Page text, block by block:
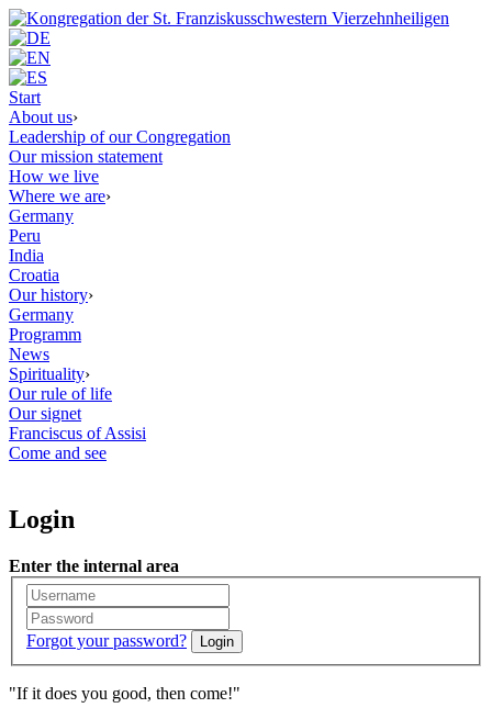
Start
About us›
Leadership of our Congregation
Our mission statement
How we live
Where we are›
Germany
Peru
India
Croatia
Our history›
Germany
Programm
News
Spirituality›
Our rule of life
Our signet
Franciscus of Assisi
Come and see
Login
Enter the internal area
Forgot your password? Login
"If it does you good, then come!"